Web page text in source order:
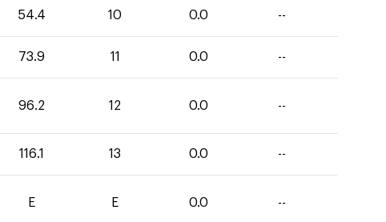
54.4 10 0.0 --
73.9 11 0.0 --
96.2 12 0.0 --
116.1 13 0.0 --
E E 0.0 --